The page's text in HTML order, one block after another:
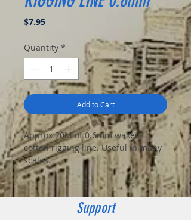
$7.95Price
Quantity *
Add to Cart
Approx 20M of 0.6mm waxed
cotton rigging line. Useful in many
scales.
Support